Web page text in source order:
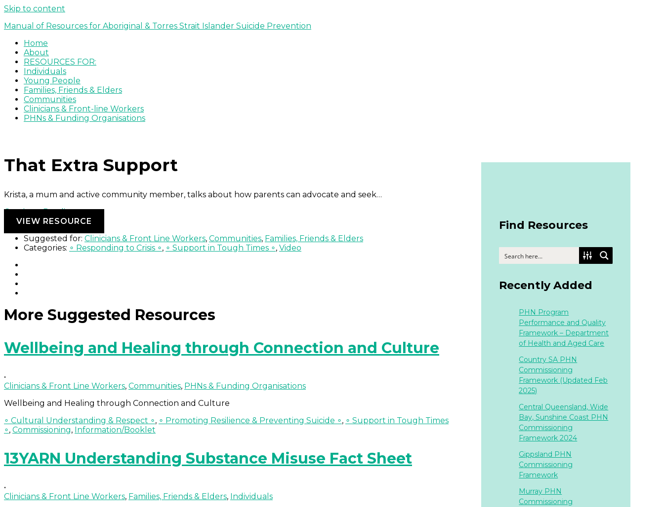
Skip to content
Manual of Resources for Aboriginal & Torres Strait Islander Suicide Prevention
Home
About
RESOURCES FOR:
Individuals
Young People
Families, Friends & Elders
Communities
Clinicians & Front-line Workers
PHNs & Funding Organisations
That Extra Support
Krista, a mum and active community member, talks about how parents can advocate and seek…
Continue Reading »
VIEW RESOURCE
Suggested for: Clinicians & Front Line Workers, Communities, Families, Friends & Elders
Categories: ∘ Responding to Crisis ∘, ∘ Support in Tough Times ∘, Video
More Suggested Resources
Wellbeing and Healing through Connection and Culture
•
Clinicians & Front Line Workers, Communities, PHNs & Funding Organisations
Wellbeing and Healing through Connection and Culture
∘ Cultural Understanding & Respect ∘, ∘ Promoting Resilience & Preventing Suicide ∘, ∘ Support in Tough Times
∘, Commissioning, Information/Booklet
13YARN Understanding Substance Misuse Fact Sheet
•
Clinicians & Front Line Workers, Families, Friends & Elders, Individuals
Find Resources
Recently Added
PHN Program
Performance and Quality
Framework – Department
of Health and Aged Care
Country SA PHN
Commissioning
Framework (Updated Feb
2025)
Central Queensland, Wide
Bay, Sunshine Coast PHN
Commissioning
Framework 2024
Gippsland PHN
Commissioning
Framework
Murray PHN
Commissioning